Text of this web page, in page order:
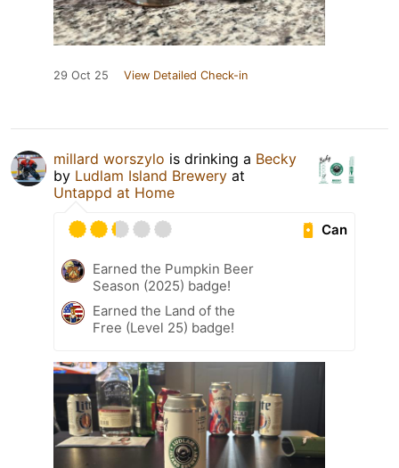
29 Oct 25 View Detailed Check-in
millard worszylo is drinking a Becky
by Ludlam Island Brewery at
Untappd at Home
Can
Earned the Pumpkin Beer
Season (2025) badge!
Earned the Land of the
Free (Level 25) badge!